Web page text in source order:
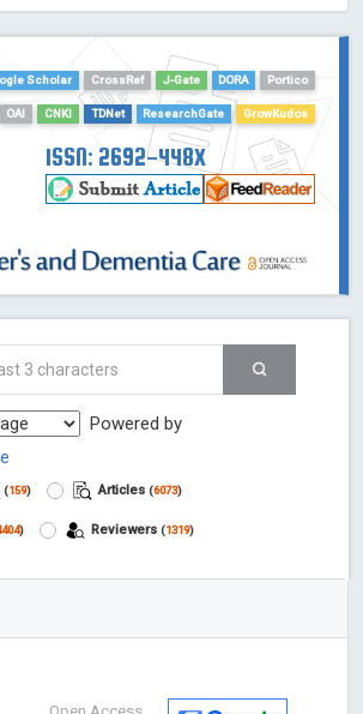
Scholar
CrossRef J-Gate DORA Portico
OAI CNKI TDNet ResearchGate GrowKudos
ISSN: 2692-448X
Powered by
(159) Articles (6073)
) Reviewers (1319)